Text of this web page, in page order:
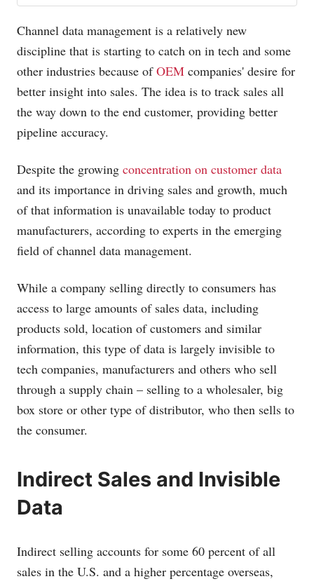
Channel data management is a relatively new
discipline that is starting to catch on in tech and some
other industries because ofOEM companies' desire for
better insight into sales. The idea is to track sales all
the way down to the end customer, providing better
pipeline accuracy.
Despite the growing concentration on customer data
and its importance in driving sales and growth, much
of that information is unavailable today to product
manufacturers, according to experts in the emerging
field of channel data management.
While a company selling directly to consumers has
access to large amounts of sales data, including
products sold, location of customers and similar
information, this type of data is largely invisible to
tech companies, manufacturers and others who sell
through a supply chain – selling to a wholesaler, big
box store or other type of distributor, who then sells to
the consumer.
Indirect Sales and Invisible
Data
Indirect selling accounts for some 60 percent of all
sales in the U.S. and a higher percentage overseas,